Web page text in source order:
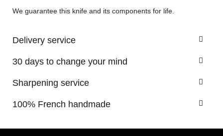
We guarantee this knife and its components for life.
Delivery service
30 days to change your mind
Sharpening service
100% French handmade